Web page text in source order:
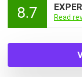
8.7 Read